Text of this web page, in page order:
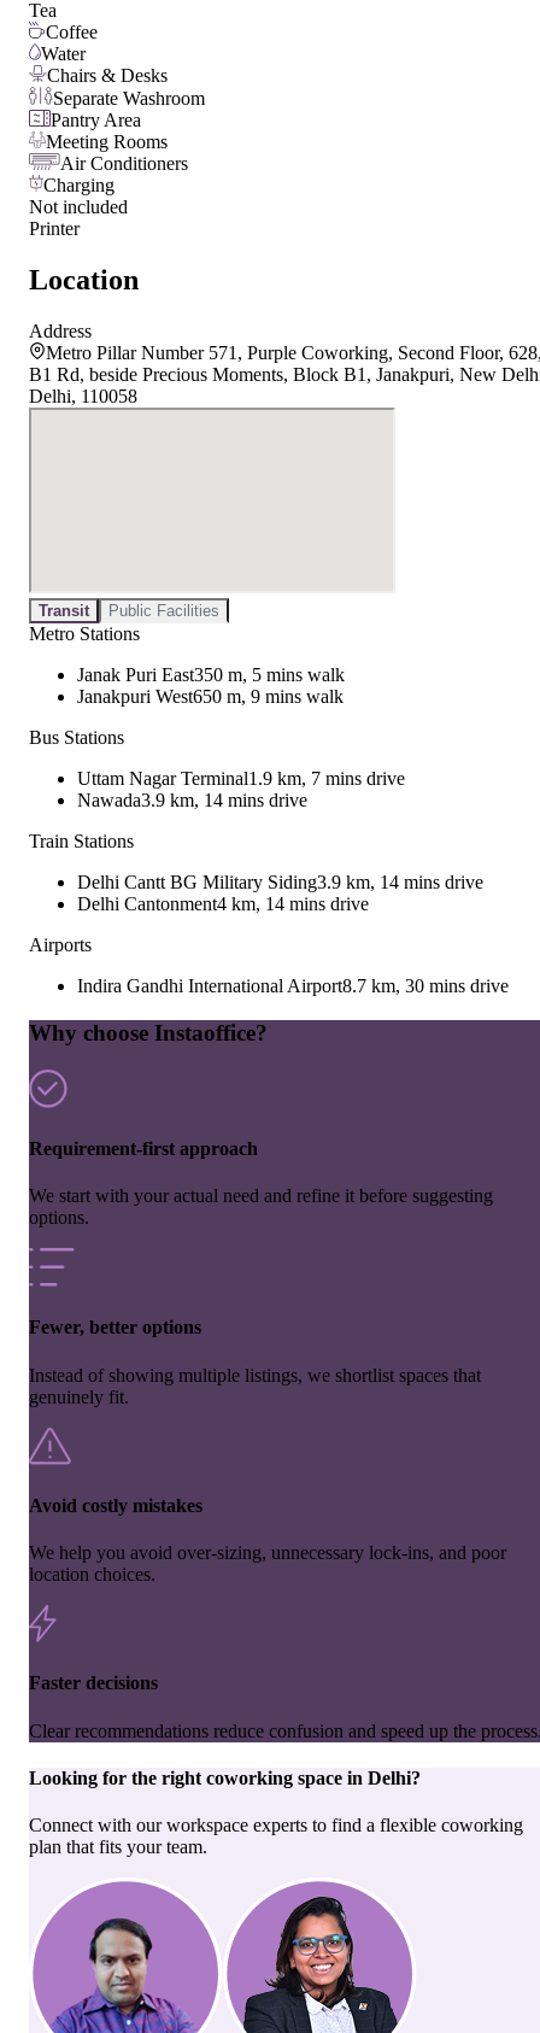
Tea
Coffee
Water
Chairs & Desks
Separate Washroom
Pantry Area
Meeting Rooms
Air Conditioners
Charging
Not included
Printer
Location
Address
Metro Pillar Number 571, Purple Coworking, Second Floor,
B1 Rd, beside Precious Moments, Block B1, Janakpuri, New
Delhi, 110058
Transit Public Facilities
Metro Stations
Janak Puri East350 m, 5 mins walk
Janakpuri West650 m, 9 mins walk
Bus Stations
Uttam Nagar Terminal1.9 km, 7 mins drive
Nawada3.9 km, 14 mins drive
Train Stations
Delhi Cantt BG Military Siding3.9 km, 14 mins drive
Delhi Cantonment4 km, 14 mins drive
Airports
Indira Gandhi International Airport8.7 km, 30 mins drive
Why choose Instaoffice?
Requirement-first approach
We start with your actual need and refine it before suggesting
options.
Fewer, better options
Instead of showing multiple listings, we shortlist spaces that
genuinely fit.
Avoid costly mistakes
We help you avoid over-sizing, unnecessary lock-ins, and poor
location choices.
Faster decisions
Clear recommendations reduce confusion and speed up the
Looking for the right coworking space in Delhi?
Connect with our workspace experts to find a flexible coworking
plan that fits your team.